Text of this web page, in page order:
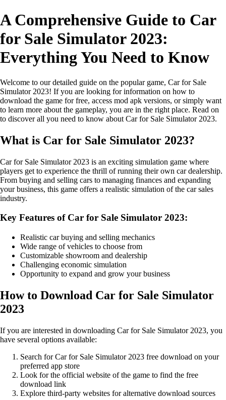
A Comprehensive Guide to Car
for Sale Simulator 2023:
Everything You Need to Know
Welcome to our detailed guide on the popular game, Car for Sale
Simulator 2023! If you are looking for information on how to
download the game for free, access mod apk versions, or simply want
to learn more about the gameplay, you are in the right place. Read on
to discover all you need to know about Car for Sale Simulator 2023.
What is Car for Sale Simulator 2023?
Car for Sale Simulator 2023 is an exciting simulation game where
players get to experience the thrill of running their own car dealership.
From buying and selling cars to managing finances and expanding
your business, this game offers a realistic simulation of the car sales
industry.
Key Features of Car for Sale Simulator 2023:
Realistic car buying and selling mechanics
Wide range of vehicles to choose from
Customizable showroom and dealership
Challenging economic simulation
Opportunity to expand and grow your business
How to Download Car for Sale Simulator
2023
If you are interested in downloading Car for Sale Simulator 2023, you
have several options available:
Search for Car for Sale Simulator 2023 free download on your
preferred app store
Look for the official website of the game to find the free
download link
Explore third-party websites for alternative download sources